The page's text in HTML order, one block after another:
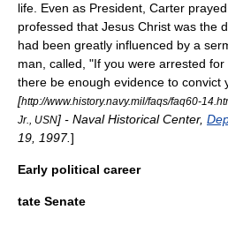
life. Even as President, Carter
professed that Jesus Christ was the
had been greatly influenced by a
man, called, "If you were arrested
there be enough evidence to convict
[http://www.history.navy.mil/faqs/faq60-
Jr., USN] - Naval Historical Center,
19, 1997.]
Early political career
tate Senate